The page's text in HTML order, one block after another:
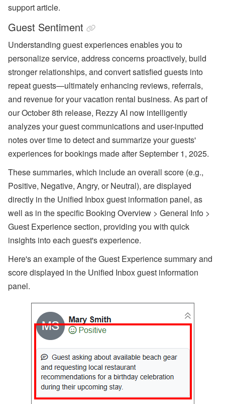
support article.
Guest Sentiment
Understanding guest experiences enables you to
personalize service, address concerns proactively, build
stronger relationships, and convert satisfied guests into
repeat guests—ultimately enhancing reviews, referrals,
and revenue for your vacation rental business. As part of
our October 8th release, Rezzy AI now intelligently
analyzes your guest communications and user-inputted
notes over time to detect and summarize your guests'
experiences for bookings made after September 1, 2025.
These summaries, which include an overall score (e.g.,
Positive, Negative, Angry, or Neutral), are displayed
directly in the Unified Inbox guest information panel, as
well as in the specific Booking Overview > General Info >
Guest Experience section, providing you with quick
insights into each guest's experience.
Here's an example of the Guest Experience summary and
score displayed in the Unified Inbox guest information
panel.